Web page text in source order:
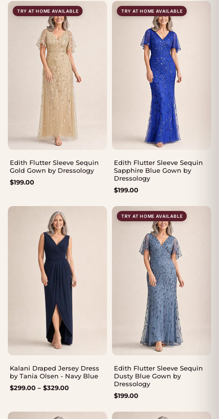
$375.00
through
TRY AT HOME AVAILABLE
Edith Flutter Sleeve Sequin
Gold Gown by Dressology
$199.00
TRY AT HOME AVAILABLE
Edith Flutter Sleeve Sequin
Sapphire Blue Gown by
Dressology
$199.00
Kalani Draped Jersey Dress
by Tania Olsen - Navy Blue
$299.00 – $329.00Price
TRY AT HOME AVAILABLE
Edith Flutter Sleeve Sequin
Dusty Blue Gown by
Dressology
$199.00